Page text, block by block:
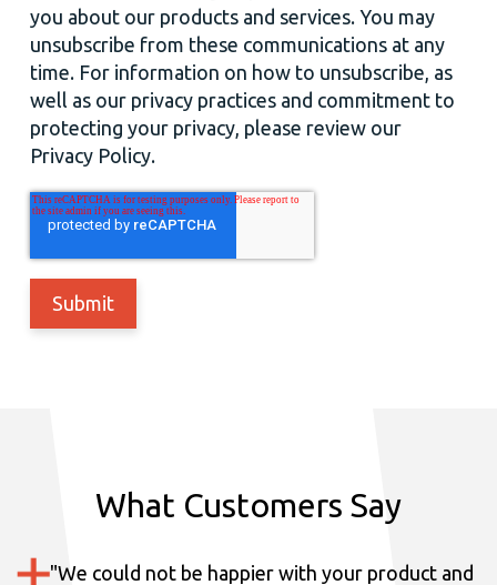
you about our products and services. You may
unsubscribe from these communications at any
time. For information on how to unsubscribe, as
well as our privacy practices and commitment to
protecting your privacy, please review our
Privacy Policy.
What Customers Say
"We could not be happier with your product and